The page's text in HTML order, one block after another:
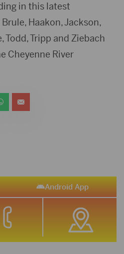
in this latest
Haakon, Jackson,
Todd, Tripp and Ziebach
Cheyenne River
Android App